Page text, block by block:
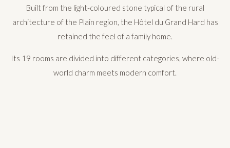
Built from the light-coloured stone typical of the rural
architecture of the Plain region, the Hôtel du Grand Hard has
retained the feel of a family home.
Its 19 rooms are divided into different categories, where old-
world charm meets modern comfort.